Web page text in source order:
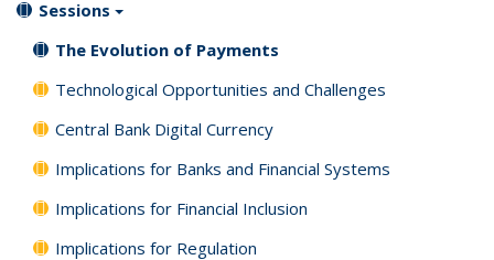
Sessions
The Evolution of Payments
Technological Opportunities and Challenges
Central Bank Digital Currency
Implications for Banks and Financial Systems
Implications for Financial Inclusion
Implications for Regulation